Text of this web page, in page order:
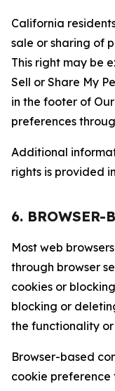
California
sale or sharing of
This right may be
Sell or Share My
in the footer of
preferences
Additional
rights is provided
6. BROWSER-
Most web
through browser
cookies or
blocking or
the functionality or
Browser-based
cookie preference